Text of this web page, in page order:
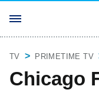
TV PRIMETIME TV
Chicago